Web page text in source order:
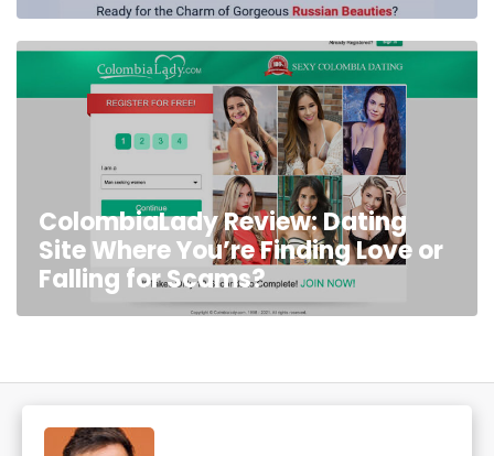
ColombiaLady Review: Dating
Site Where You’re Finding Love or
Falling for Scams?